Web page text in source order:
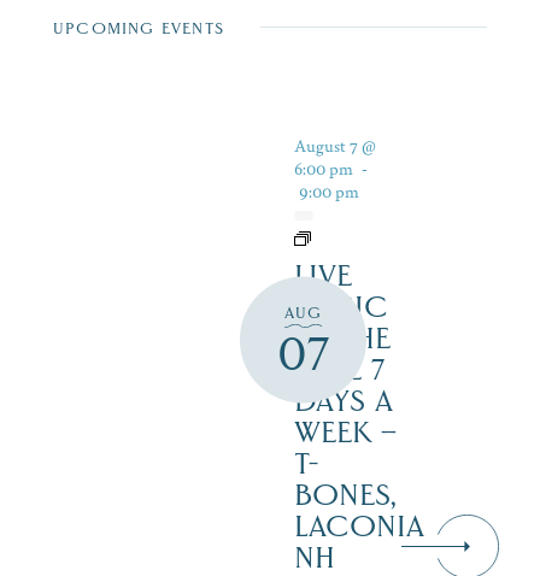
UPCOMING EVENTS
AUG
07
August 7 @
6:00 pm -
9:00 pm
LIVE
MUSIC
BY THE
LAKE 7
DAYS A
WEEK –
T-
BONES,
LACONIA
NH